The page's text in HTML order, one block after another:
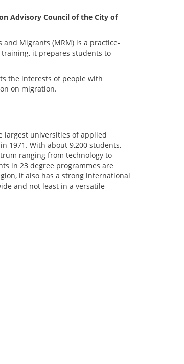
Advisory Council of the City of
Migrants (MRM) is a practice-
it prepares students to
the interests of people with
on migration.
largest universities of applied
1971. With about 9,200 students,
ranging from technology to
in 23 degree programmes are
it also has a strong international
and not least in a versatile